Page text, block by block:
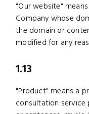
"Our website"
Company whose
the domain or
modified for any
1.13
"Product" means a
consultation service